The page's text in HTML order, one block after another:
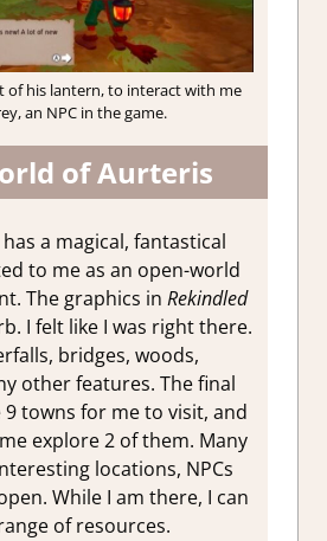
of his lantern, to interact with me
an NPC in the game.
of Aurteris
a magical, fantastical
to me as an open-world
The graphics in Rekindled
I felt like I was right there.
bridges, woods,
other features. The final
9 towns for me to visit, and
explore 2 of them. Many
locations, NPCs
While I am there, I can
of resources.